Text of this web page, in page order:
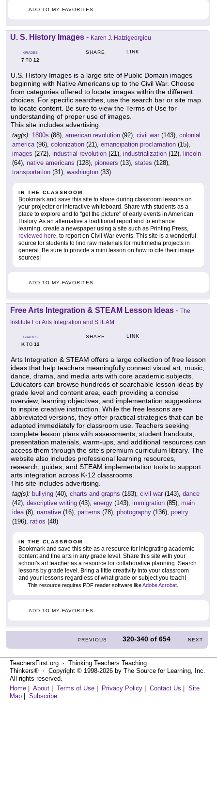
ADD TO MY FAVORITES
U. S. History Images - Karen J. Hatzigeorgiou
GRADES
7 TO 12
SHARE LINK
U.S. History Images is a large site of Public Domain images
beginning with Native Americans up to the Civil War. Choose
from categories offered to locate images within the different
choices. For specific searches, use the search bar or site map
to locate content. Be sure to view the Terms of Use for
understanding of proper use of images.
This site includes advertising.
tag(s): 1800s (88), american revolution (92), civil war (143), colonial
america (96), colonization (21), emancipation proclamation (15),
images (272), industrial revolution (21), industrialization (12),
lincoln
(64), native americans (128), pioneers (13), states (128),
transportation (31), washington (33)
IN THE CLASSROOM
Bookmark and save this site to share during classroom lessons on
your projector or interactive whiteboard. Share with students as a
place to explore and to "get the picture" of early events in American
History. As an alternative a traditional report and to enhance
learning, create a newspaper using a site such as Printing Press,
reviewed here , to report on Civil War events. This site is a wonderful
source for students to find raw materials for multimedia projects in
general. Be sure to provide a mini lesson on how to cite their image
sources!
ADD TO MY FAVORITES
Free Arts Integration & STEAM Lesson Ideas - The
Institute For Arts Integration and STEAM
GRADES
KTO 12
SHARE LINK
Arts Integration & STEAM offers a large collection of free lesson
ideas that help teachers meaningfully connect visual art, music,
dance, drama, and media arts with core academic subjects.
Educators can browse hundreds of searchable lesson ideas by
grade level and content area, each providing a concise
overview, learning objectives, and implementation suggestions
to inspire creative instruction. While the free lessons are
abbreviated versions, they offer practical strategies that can be
adapted immediately for classroom use. Teachers seeking
complete lesson plans with assessments, student handouts,
presentation materials, warm-ups, and additional resources can
access them through the site's premium curriculum library. The
website also includes professional learning resources,
research, guides, and STEAM implementation tools to support
arts integration across K-12 classrooms.
This site includes advertising.
tag(s): bullying (40), charts and graphs (183), civil war (143), dance
(42), descriptive writing (43), energy (143), immigration (85), main
idea (8), narrative (16), patterns (78), photography (136), poetry
(196), ratios (48)
IN THE CLASSROOM
Bookmark and save this site as a resource for integrating academic
content and fine arts in any grade level. Share this site with your
school's art teacher as a resource for collaborative planning. Search
lessons by grade level. Bring a little creativity into your classroom
and your lessons regardless of what grade or subject you teach!
This resource requires PDF reader software likeAdobe Acrobat
ADD TO MY FAVORITES
PREVIOUS 320-340 of654 NEXT
TeachersFirst.org ⋅ Thinking Teachers Teaching
Thinkers® ⋅ Copyright © 1998-2026 by The Source for Learning, Inc.
All rights reserved.
Home
About Terms of Use Privacy Policy Contact Us
Site
Map
Subscribe